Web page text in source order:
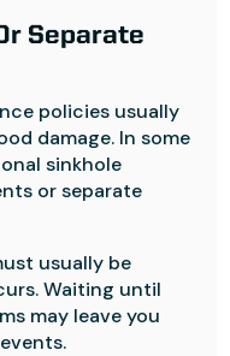
Separate
policies usually
damage. In some
sinkhole
or separate
usually be
Waiting until
may leave you